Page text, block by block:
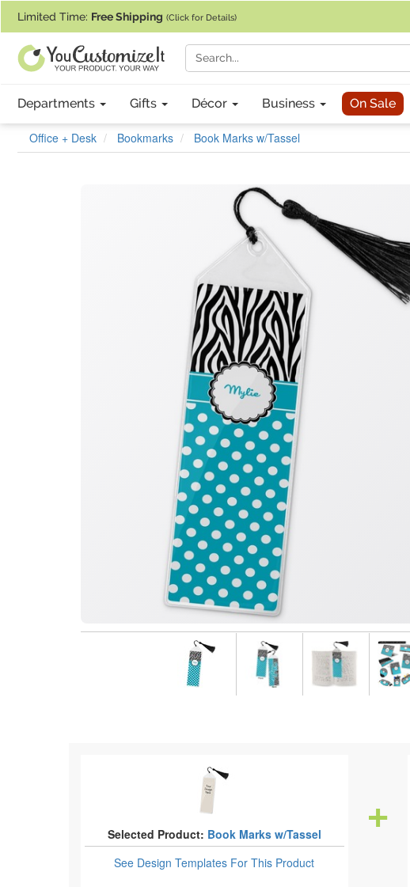
Limited Time: Free Shipping (Click for Details)
Departments Gifts Décor Business On Sale
Office + Desk Bookmarks Book Marks w/Tassel
Selected Product: Book Marks w/Tassel
See Design Templates For This Product